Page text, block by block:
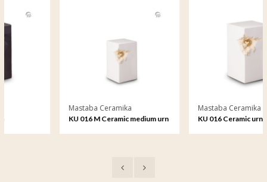
Mastaba Ceramika
KU 016 M Ceramic medium urn
Mastaba Ceramika
KU 016 Ceramic urn